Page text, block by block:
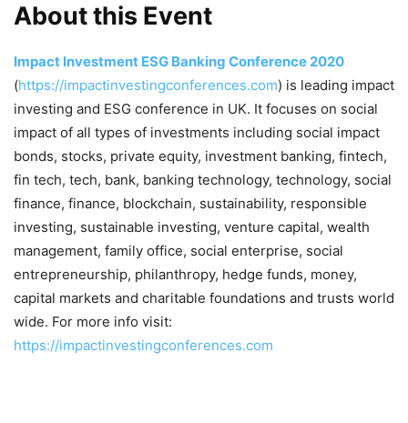
About this Event
Impact Investment ESG Banking Conference 2020
(https://impactinvestingconferences.com) is leading impact
investing and ESG conference in UK. It focuses on social
impact of all types of investments including social impact
bonds, stocks, private equity, investment banking, fintech,
fin tech, tech, bank, banking technology, technology, social
finance, finance, blockchain, sustainability, responsible
investing, sustainable investing, venture capital, wealth
management, family office, social enterprise, social
entrepreneurship, philanthropy, hedge funds, money,
capital markets and charitable foundations and trusts world
wide. For more info visit:
https://impactinvestingconferences.com